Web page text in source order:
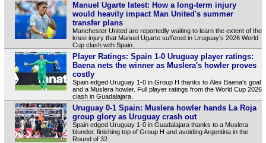
Manuel Ugarte latest: How a long-term injury
would heavily impact Man United's summer
transfer plans
Manchester United are reportedly waiting to learn the extent of the
knee injury that Manuel Ugarte suffered in Uruguay's 2026 World
Cup clash with Spain.
Player Ratings: Spain 1-0 Uruguay player ratings:
Baena nets the winner as Muslera's howler proves
costly
Spain edged Uruguay 1-0 in Group H thanks to Álex Baena's goal
and a Muslera howler. Full player ratings from the World Cup 2026
clash in Guadalajara.
Uruguay 0-1 Spain: Muslera howler hands La Roja
group glory as Uruguay crash out
Spain edged Uruguay 1-0 in Guadalajara thanks to a Muslera
blunder, finishing top of Group H and avoiding Argentina in the
Round of 32.